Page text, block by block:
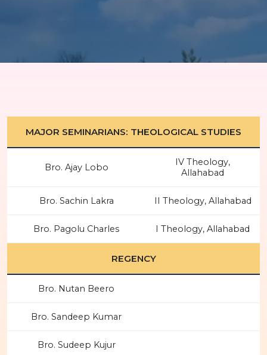
MAJOR SEMINARIANS: THEOLOGICAL STUDIES
Bro. Ajay Lobo
IV Theology,
Allahabad
Bro. Sachin Lakra II Theology, Allahabad
Bro. Pagolu Charles I Theology, Allahabad
REGENCY
Bro. Nutan Beero
Bro. Sandeep Kumar
Bro. Sudeep Kujur